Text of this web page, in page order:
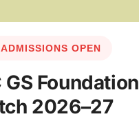
OPEN
GS Foundation
2026–27